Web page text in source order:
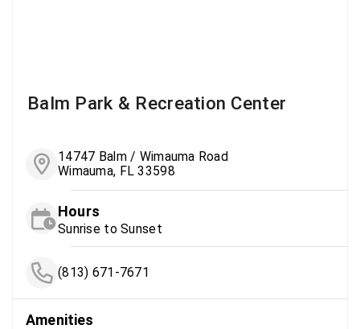
Balm Park & Recreation Center
14747 Balm / Wimauma Road
Wimauma, FL 33598
Hours
Sunrise to Sunset
(813) 671-7671
Amenities